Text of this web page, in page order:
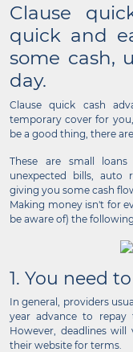
Clause
quick and
some cash,
day.
Clause quick cash
temporary cover for
be a good thing, there
These are small
unexpected bills, auto
giving you some cash
Making money isn't for
be aware of) the
1. You need
In general, providers
year advance to repay
However, deadlines
their website for terms.